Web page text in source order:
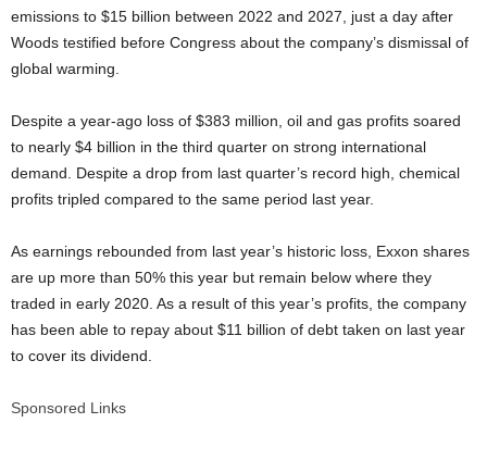
emissions to $15 billion between 2022 and 2027, just a day after
Woods testified before Congress about the company’s dismissal of
global warming.
Despite a year-ago loss of $383 million, oil and gas profits soared
to nearly $4 billion in the third quarter on strong international
demand. Despite a drop from last quarter’s record high, chemical
profits tripled compared to the same period last year.
As earnings rebounded from last year’s historic loss, Exxon shares
are up more than 50% this year but remain below where they
traded in early 2020. As a result of this year’s profits, the company
has been able to repay about $11 billion of debt taken on last year
to cover its dividend.
Sponsored Links